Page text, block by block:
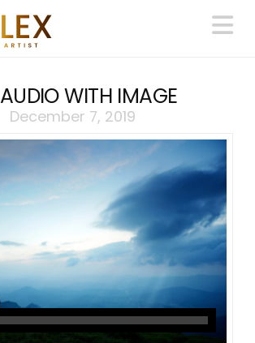
AUDIO WITH IMAGE
December 7, 2019